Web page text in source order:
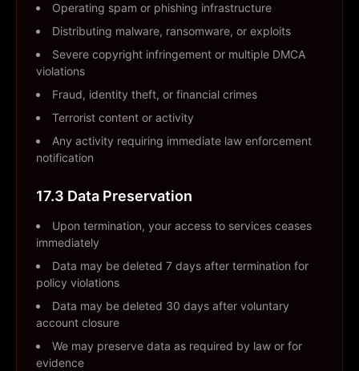
Operating spam or phishing infrastructure
Distributing malware, ransomware, or exploits
Severe copyright infringement or multiple DMCA
violations
Fraud, identity theft, or financial crimes
Terrorist content or activity
Any activity requiring immediate law enforcement
notification
17.3 Data Preservation
Upon termination, your access to services ceases
immediately
Data may be deleted 7 days after termination for
policy violations
Data may be deleted 30 days after voluntary
account closure
We may preserve data as required by law or for
evidence